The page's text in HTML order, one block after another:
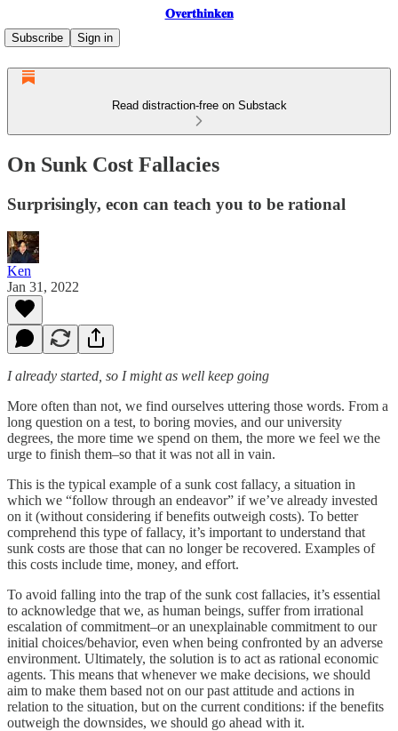
𝐎𝐯𝐞𝐫𝐭𝐡𝐢𝐧𝐤𝐞𝐧
Subscribe
Sign in
Read distraction-free on Substack
On Sunk Cost Fallacies
Surprisingly, econ can teach you to be rational
Ken
Jan 31, 2022
I already started, so I might as well keep going
More often than not, we find ourselves uttering those words. From a
long question on a test, to boring movies, and our university
degrees, the more time we spend on them, the more we feel we the
urge to finish them–so that it was not all in vain.
This is the typical example of a sunk cost fallacy, a situation in
which we “follow through an endeavor” if we’ve already invested
on it (without considering if benefits outweigh costs). To better
comprehend this type of fallacy, it’s important to understand that
sunk costs are those that can no longer be recovered. Examples of
this costs include time, money, and effort.
To avoid falling into the trap of the sunk cost fallacies, it’s essential
to acknowledge that we, as human beings, suffer from irrational
escalation of commitment–or an unexplainable commitment to our
initial choices/behavior, even when being confronted by an adverse
environment. Ultimately, the solution is to act as rational economic
agents. This means that whenever we make decisions, we should
aim to make them based not on our past attitude and actions in
relation to the situation, but on the current conditions: if the benefits
outweigh the downsides, we should go ahead with it.